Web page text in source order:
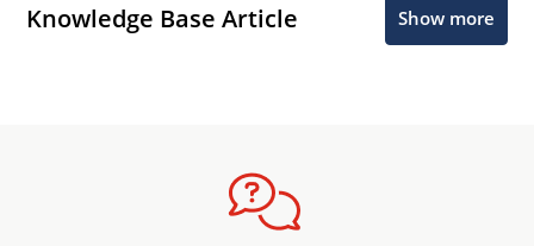
Knowledge Base Article Show more